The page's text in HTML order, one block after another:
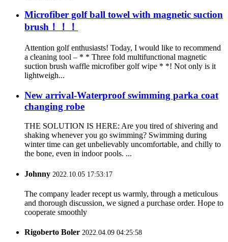
Microfiber golf ball towel with magnetic suction
brush！！！
Attention golf enthusiasts! Today, I would like to recommend
a cleaning tool – * * Three fold multifunctional magnetic
suction brush waffle microfiber golf wipe * *! Not only is it
lightweigh...
New arrival-Waterproof swimming parka coat
changing robe
THE SOLUTION IS HERE: Are you tired of shivering and
shaking whenever you go swimming? Swimming during
winter time can get unbelievably uncomfortable, and chilly to
the bone, even in indoor pools. ...
Johnny 2022.10.05 17:53:17
The company leader recept us warmly, through a meticulous
and thorough discussion, we signed a purchase order. Hope to
cooperate smoothly
Rigoberto Boler 2022.04.09 04:25:58